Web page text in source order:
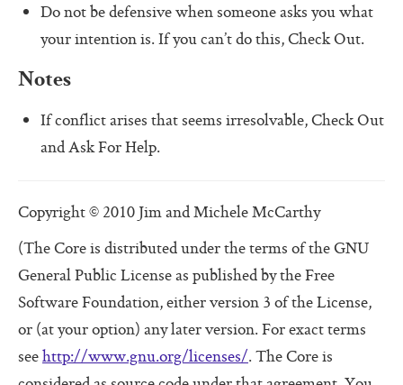
Additional Protocols
Personal Alignment Express
Personal Commitments form
Resources
Resources
Characteristics of Great Teams
The Perfect Boss
Do not be defensive when someone asks you what
your intention is. If you can’t do this, Check Out.
Notes
If conflict arises that seems irresolvable, Check Out
and Ask For Help.
Copyright © 2010 Jim and Michele McCarthy
(The Core is distributed under the terms of the GNU
General Public License as published by the Free
Software Foundation, either version 3 of the License,
or (at your option) any later version. For exact terms
seehttp://www.gnu.org/licenses/. The Core is